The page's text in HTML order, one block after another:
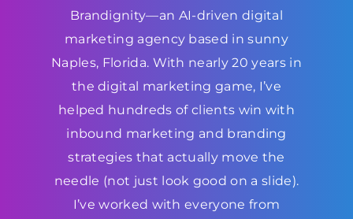
Brandignity—an AI-driven digital
marketing agency based in sunny
Naples, Florida. With nearly 20 years in
the digital marketing game, I’ve
helped hundreds of clients win with
inbound marketing and branding
strategies that actually move the
needle (not just look good on a slide).
I’ve worked with everyone from